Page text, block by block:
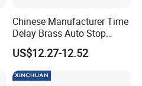
Chinese Manufacturer Time
Delay Brass Auto Stop
Water Non Concussive
Basin Taps
US$12.27-12.52